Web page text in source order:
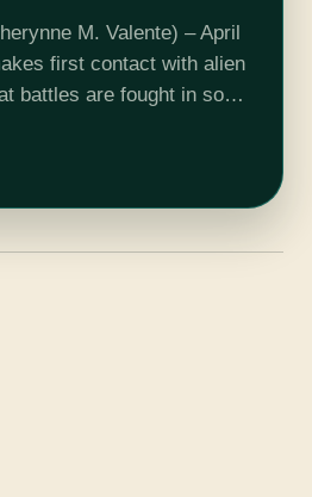
M. Valente) – April
first contact with alien
battles are fought in song